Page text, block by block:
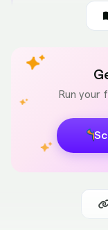
twitter.com,
tube sites or
clean Google
fans land directly
mean more fans
which directly
grow their
Fan
Run your